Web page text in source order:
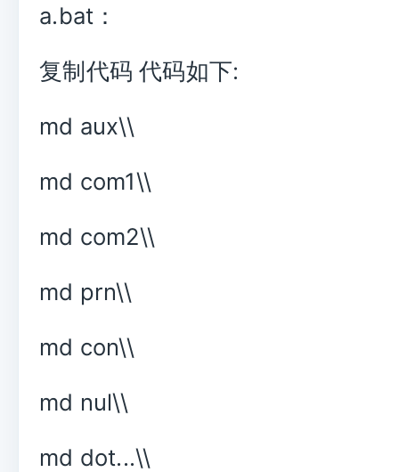
a.bat：
复制代码 代码如下:
md aux\\
md com1\\
md com2\\
md prn\\
md con\\
md nul\\
md dot...\\